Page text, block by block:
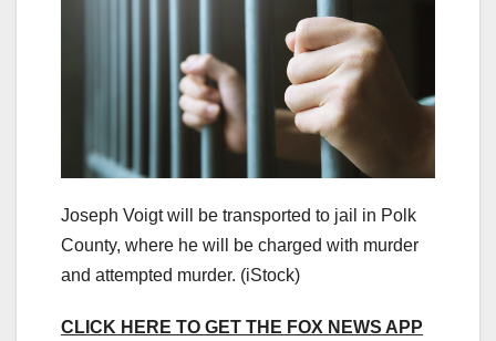
Joseph Voigt will be transported to jail in Polk
County, where he will be charged with murder
and attempted murder. (iStock)
CLICK HERE TO GET THE FOX NEWS APP